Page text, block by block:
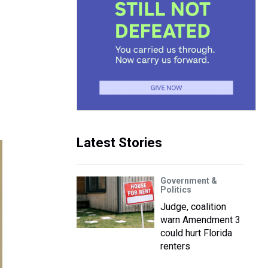
Latest Stories
Government &
Politics
Judge, coalition
warn Amendment 3
could hurt Florida
renters